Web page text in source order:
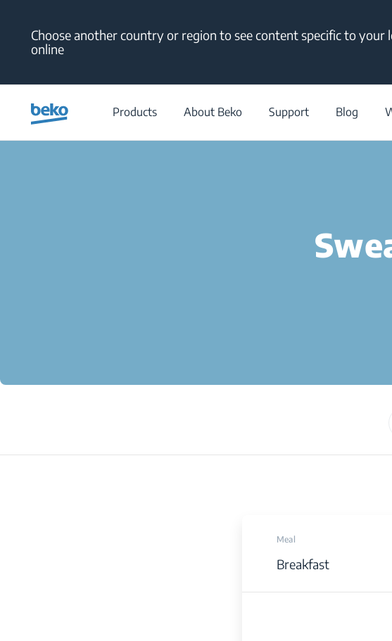
Choose another country or region to see content specific to your
online
Products About Beko Support Blog
Meal
Breakfast